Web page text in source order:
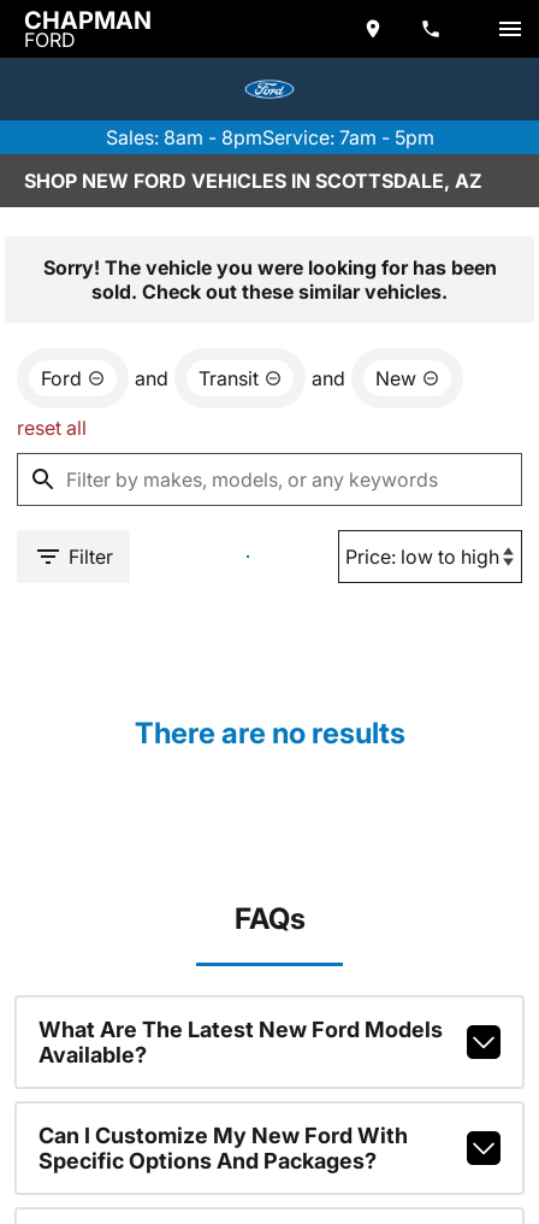
CHAPMAN
FORD
Sales: 8am - 8pmService: 7am - 5pm
SHOP NEW FORD VEHICLES IN SCOTTSDALE, AZ
Sorry! The vehicle you were looking for has been
sold. Check out these similar vehicles.
Ford and Transit and New
reset all
Filter
There are no results
FAQs
What Are The Latest New Ford Models
Available?
Can I Customize My New Ford With
Specific Options And Packages?